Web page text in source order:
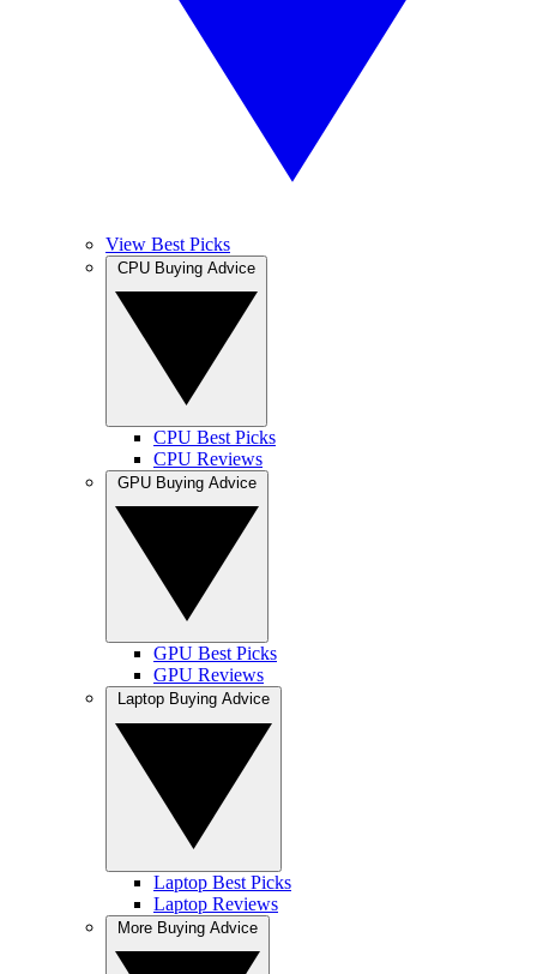
View Best Picks
CPU Best Picks
CPU Reviews
GPU Best Picks
GPU Reviews
Laptop Best Picks
Laptop Reviews